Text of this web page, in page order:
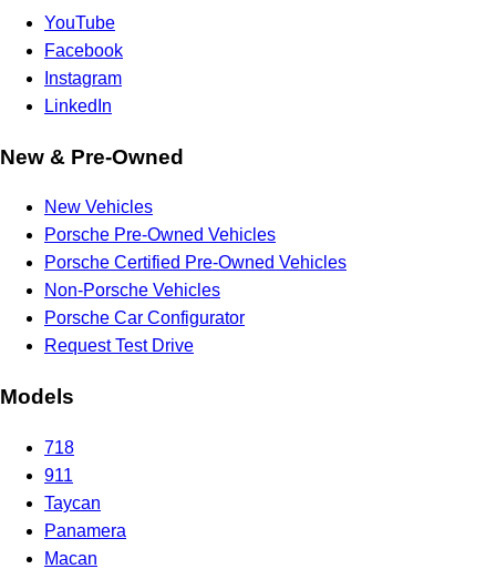
YouTube
Facebook
Instagram
LinkedIn
New & Pre-Owned
New Vehicles
Porsche Pre-Owned Vehicles
Porsche Certified Pre-Owned Vehicles
Non-Porsche Vehicles
Porsche Car Configurator
Request Test Drive
Models
718
911
Taycan
Panamera
Macan